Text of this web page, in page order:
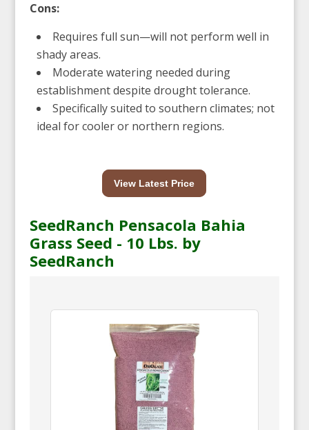
Cons:
Requires full sun—will not perform well in
shady areas.
Moderate watering needed during
establishment despite drought tolerance.
Specifically suited to southern climates; not
ideal for cooler or northern regions.
View Latest Price
SeedRanch Pensacola Bahia
Grass Seed - 10 Lbs. by
SeedRanch